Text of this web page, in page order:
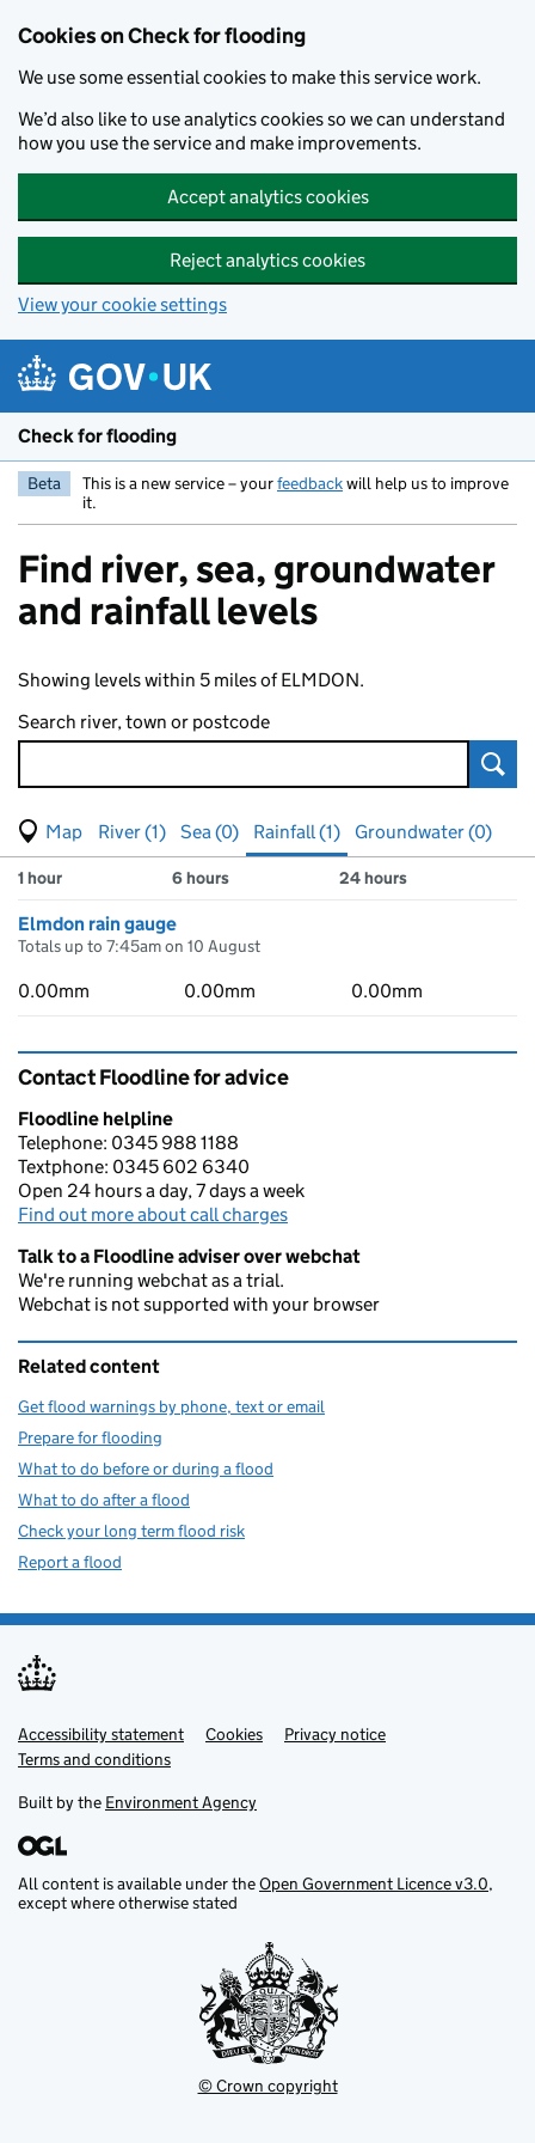
Cookies on Check for flooding
We use some essential cookies to make this service work.
We’d also like to use analytics cookies so we can understand
how you use the service and make improvements.
Accept analytics cookies
Reject analytics cookies
View your cookie settings
Check for flooding
Beta This is a new service – yourfeedbackwill help us to improve
it.
Find river, sea, groundwater
and rainfall levels
Showing levels within 5 miles of ELMDON.
Search river, town or postcode
View map of levels
(Visual only)
River (1) Sea (0) Rainfall (1)
Groundwater (0)
Results for , showing
1 hour 6 hours 24 hours
Elmdon rain gauge
Totals up to 7:45am on 10 August
0.00mm 0.00mm 0.00mm
Contact Floodline for advice
Floodline helpline
Telephone: 0345 988 1188
Textphone: 0345 602 6340
Open 24 hours a day, 7 days a week
Find out more about call charges
Talk to a Floodline adviser over webchat
We're running webchat as a trial.
Webchat is not supported with your browser
Related content
Get flood warnings by phone, text or email
Prepare for flooding
What to do before or during a flood
What to do after a flood
Check your long term flood risk
Report a flood
Support links
Accessibility statement Cookies
Privacy notice
Terms and conditions
Built by the Environment Agency
All content is available under theOpen Government Licence v3.0,
except where otherwise stated
© Crown copyright